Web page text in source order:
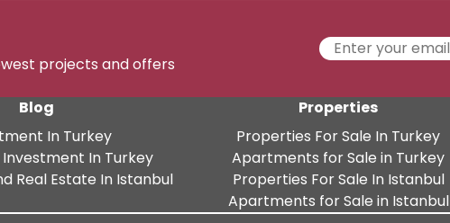
projects and offers
Blog
In Turkey
Investment In Turkey
Real Estate In Istanbul
Properties
Properties For Sale In Turkey
Apartments for Sale in Turkey
Properties For Sale In Istanbul
Apartments for Sale in Istanbul